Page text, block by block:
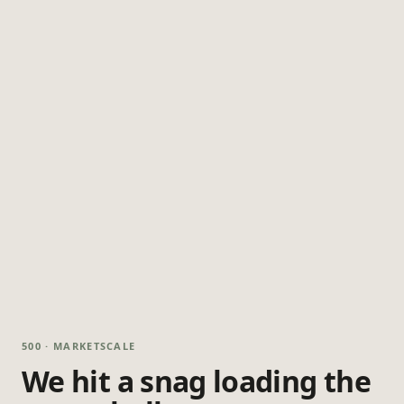
500 · MARKETSCALE
We hit a snag loading the